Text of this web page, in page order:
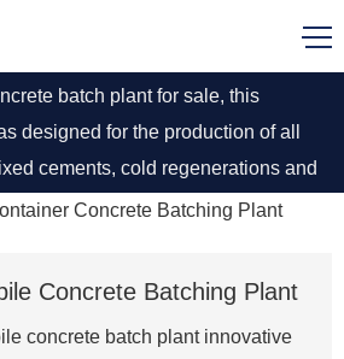
batch plant for sale, this
designed for the production of all
cements, cold regenerations and
mixed with resin additives
Concrete Batching Plant
Concrete Batching Plant
concrete batch plant innovative